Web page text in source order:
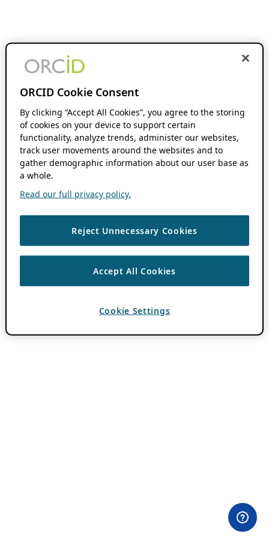
ORCID Cookie Consent
By clicking “Accept All Cookies”, you agree to the storing
of cookies on your device to support certain
functionality, analyze trends, administer our websites,
track user movements around the websites and to
gather demographic information about our user base as
a whole.
Read our full privacy policy.
Reject Unnecessary Cookies
Accept All Cookies
Cookie Settings